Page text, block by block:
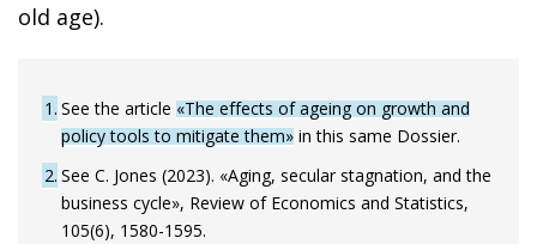
old age).
1 See the article «The effects of ageing on growth and
policy tools to mitigate them» in this same Dossier.
2 See C. Jones (2023). «Aging, secular stagnation, and the
business cycle», Review of Economics and Statistics,
105(6), 1580-1595.